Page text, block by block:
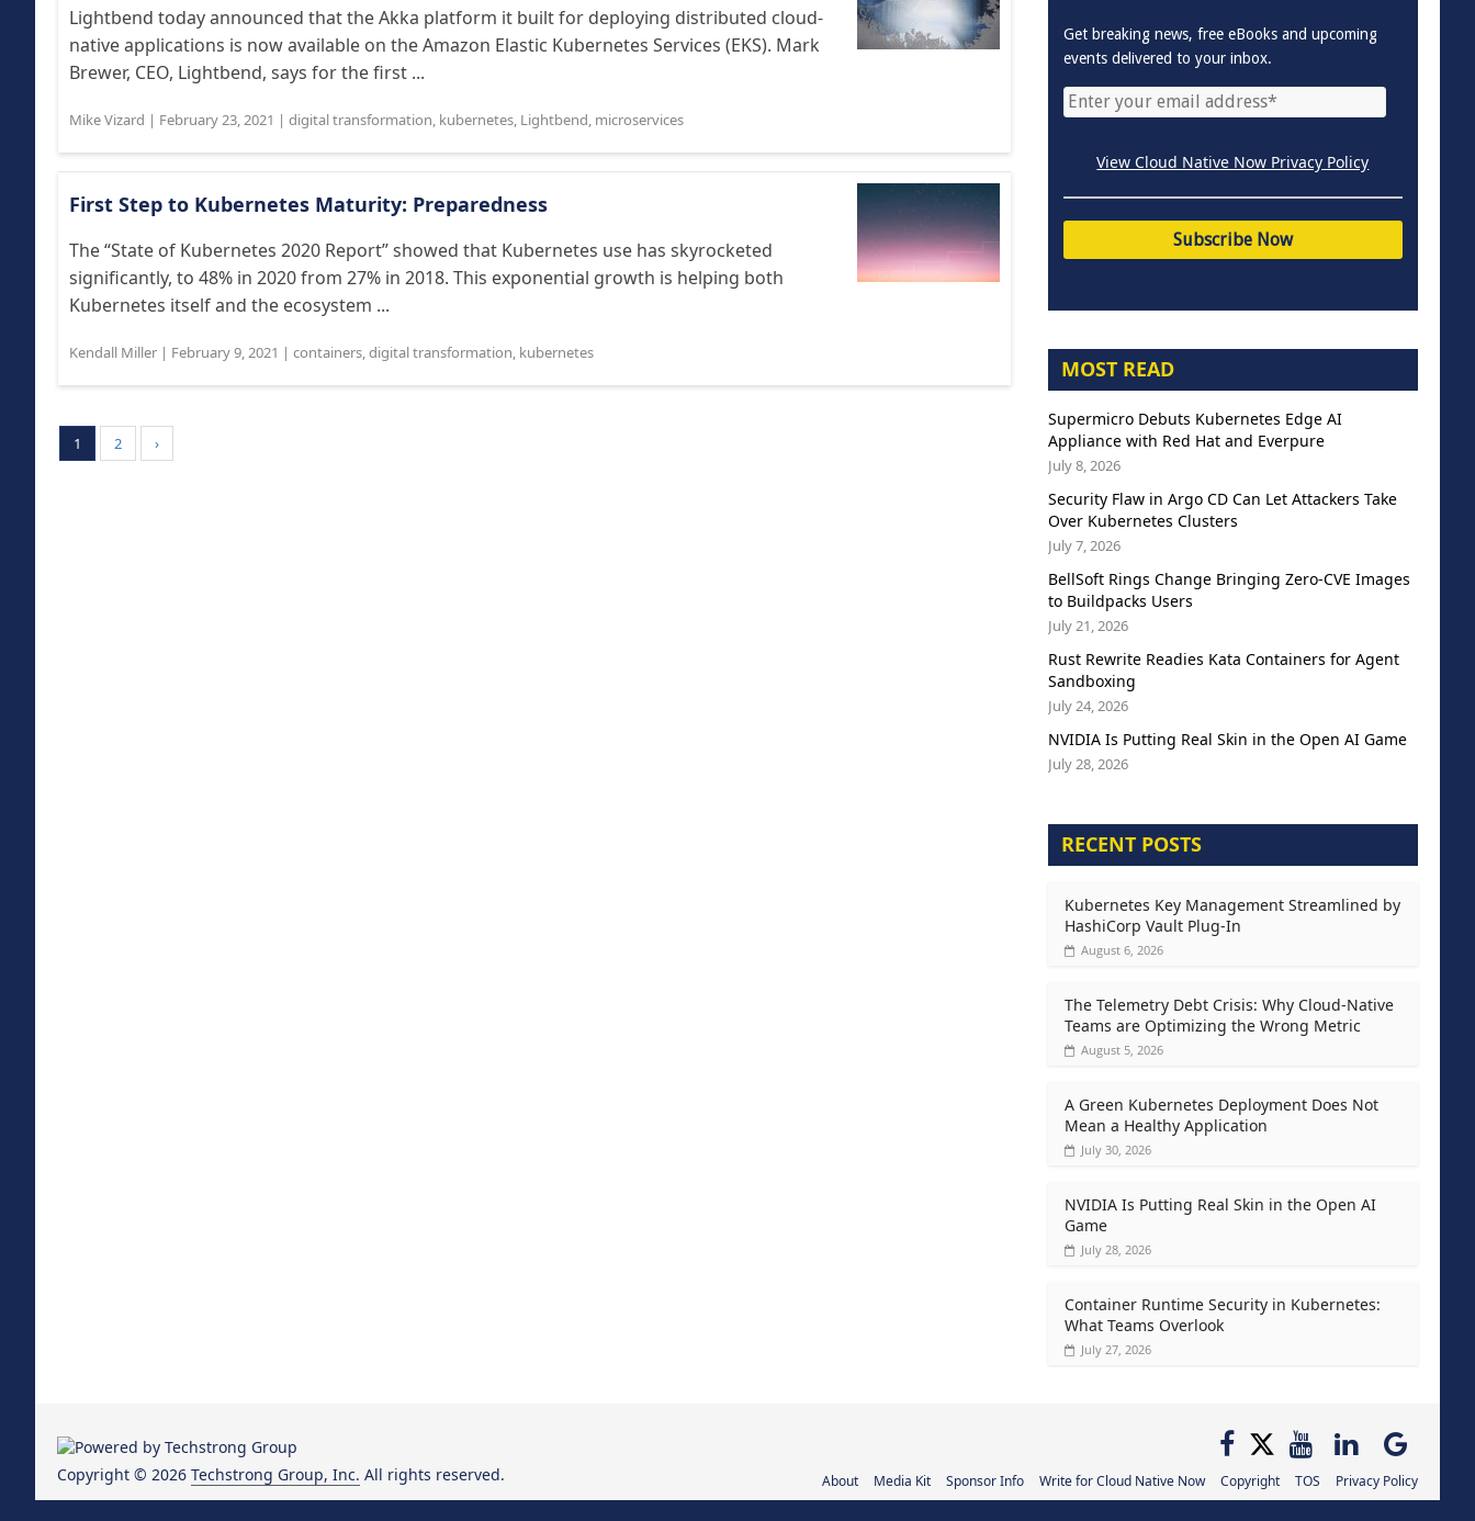
Lightbend today announced that the Akka platform it built for deploying distributed cloud-
native applications is now available on the Amazon Elastic Kubernetes Services (EKS). Mark
Brewer, CEO, Lightbend, says for the first ...
Mike Vizard | February 23, 2021 | digital transformation, kubernetes, Lightbend, microservices
First Step to Kubernetes Maturity: Preparedness
The “State of Kubernetes 2020 Report” showed that Kubernetes use has skyrocketed
significantly, to 48% in 2020 from 27% in 2018. This exponential growth is helping both
Kubernetes itself and the ecosystem ...
Kendall Miller | February 9, 2021 | containers,digital transformation, kubernetes
1 2 ›
Get breaking news, free eBooks and upcoming
events delivered to your inbox.
View Cloud Native Now Privacy Policy
MOST READ
Supermicro Debuts Kubernetes Edge AI
Appliance with Red Hat and Everpure
July 8, 2026
Security Flaw in Argo CD Can Let Attackers Take
Over Kubernetes Clusters
July 7, 2026
BellSoft Rings Change Bringing Zero-CVE Images
to Buildpacks Users
July 21, 2026
Rust Rewrite Readies Kata Containers for Agent
Sandboxing
July 24, 2026
NVIDIA Is Putting Real Skin in the Open AI Game
July 28, 2026
RECENT POSTS
Kubernetes Key Management Streamlined by
HashiCorp Vault Plug-In
August 6, 2026
The Telemetry Debt Crisis: Why Cloud-Native
Teams are Optimizing the Wrong Metric
August 5, 2026
A Green Kubernetes Deployment Does Not
Mean a Healthy Application
July 30, 2026
NVIDIA Is Putting Real Skin in the Open AI
Game
July 28, 2026
Container Runtime Security in Kubernetes:
What Teams Overlook
July 27, 2026
About Media Kit Sponsor Info Write for Cloud Native Now Copyright TOS Privacy Policy
Copyright © 2026 Techstrong Group, Inc. All rights reserved.